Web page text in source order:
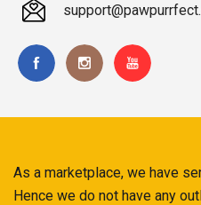
As a marketplace, we have
Hence we do not have any